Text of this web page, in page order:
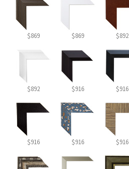
$869 $869 $892
$892 $916 $916
$916 $916 $916